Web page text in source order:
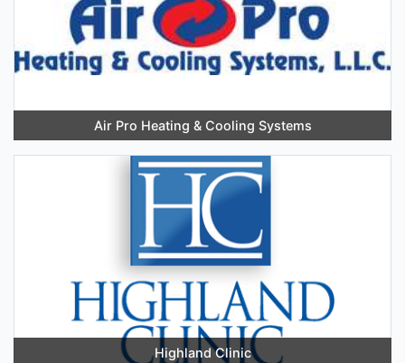
Air Pro Heating & Cooling Systems
Highland Clinic